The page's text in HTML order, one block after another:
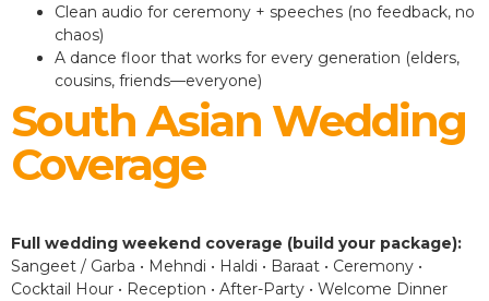
Clean audio for ceremony + speeches (no feedback, no
chaos)
A dance floor that works for every generation (elders,
cousins, friends—everyone)
South Asian Wedding
Coverage
Full wedding weekend coverage (build your package):
Sangeet / Garba • Mehndi • Haldi • Baraat • Ceremony •
Cocktail Hour • Reception • After-Party • Welcome Dinner